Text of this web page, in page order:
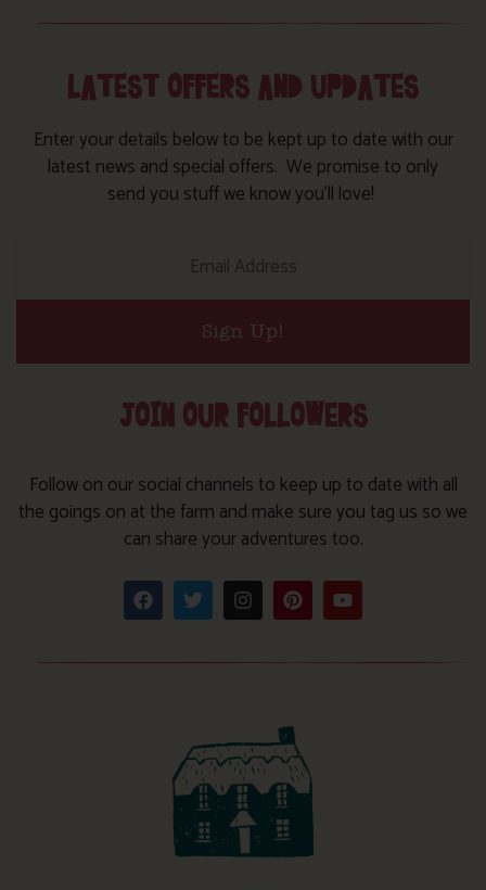
LATEST OFFERS AND UPDATES
Enter your details below to be kept up to date with our
latest news and special offers. We promise to only
send you stuff we know you’ll love!
Sign Up!
JOIN OUR FOLLOWERS
Follow on our social channels to keep up to date with all
the goings on at the farm and make sure you tag us so we
can share your adventures too.